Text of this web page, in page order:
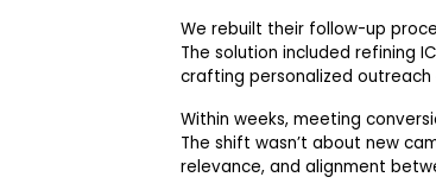
We rebuilt their follow-up
The solution included refining
crafting personalized
Within weeks, meeting
The shift wasn’t about new
relevance, and alignment